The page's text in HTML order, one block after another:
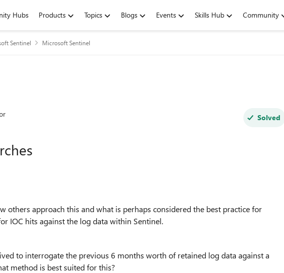
Hubs Products Topics Blogs Events Skills Hub Community
Sentinel Microsoft Sentinel
Solved
others approach this and what is perhaps considered the best practice for
IOC hits against the log data within Sentinel.
to interrogate the previous 6 months worth of retained log data against a
method is best suited for this?